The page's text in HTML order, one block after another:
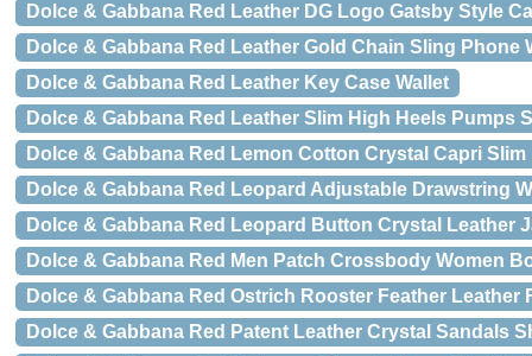
Dolce & Gabbana Red Leather DG Logo Gatsby Style
Dolce & Gabbana Red Leather Gold Chain Sling Phone
Dolce & Gabbana Red Leather Key Case Wallet
Dolce & Gabbana Red Leather Slim High Heels Pumps
Dolce & Gabbana Red Lemon Cotton Crystal Capri Slim
Dolce & Gabbana Red Leopard Adjustable Drawstring
Dolce & Gabbana Red Leopard Button Crystal Leather
Dolce & Gabbana Red Men Patch Crossbody Women
Dolce & Gabbana Red Ostrich Rooster Feather Leather
Dolce & Gabbana Red Patent Leather Crystal Sandals